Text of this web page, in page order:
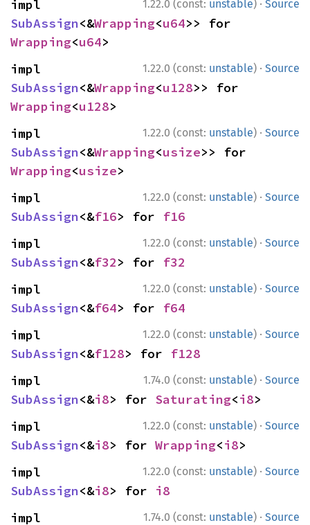
1.22.0 (const: unstable) · Source
SubAssign<&Wrapping<u64
Wrapping<u64>
1.22.0 (const: unstable) · Source
SubAssign<&Wrapping<u128
Wrapping<u128>
1.22.0 (const: unstable) · Source
SubAssign<&Wrapping<usize
Wrapping<usize>
1.22.0 (const: unstable) · Source
SubAssign<&f16> for f16
1.22.0 (const: unstable) · Source
SubAssign<&f32> for f32
1.22.0 (const: unstable) · Source
SubAssign<&f64> for f64
1.22.0 (const: unstable) · Source
SubAssign<&f128> for f128
1.74.0 (const: unstable) · Source
SubAssign<&i8> for Saturating<i8>
1.22.0 (const: unstable) · Source
SubAssign<&i8> for Wrapping<i8>
1.22.0 (const: unstable) · Source
SubAssign<&i8> for i8
1.74.0 (const: unstable) · Source